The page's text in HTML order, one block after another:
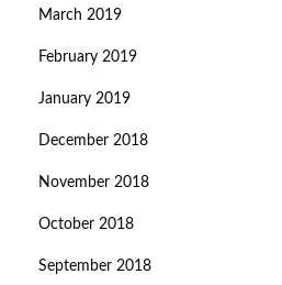
March 2019
February 2019
January 2019
December 2018
November 2018
October 2018
September 2018